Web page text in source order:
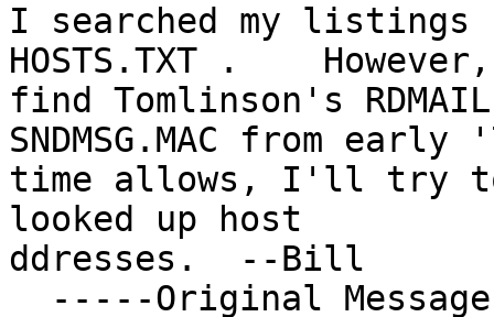
I searched my
HOSTS.TXT .
find Tomlinson's
SNDMSG.MAC from
time allows, I'll try to
looked up host
ddresses.  --Bill